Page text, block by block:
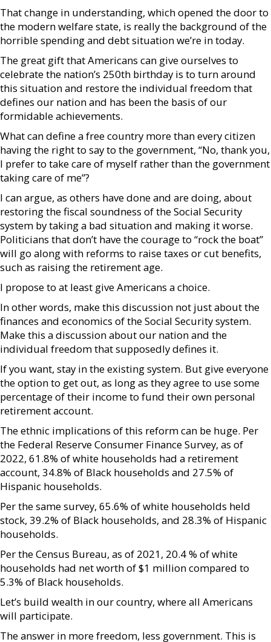
That change in understanding, which opened the door to
the modern welfare state, is really the background of the
horrible spending and debt situation we’re in today.
The great gift that Americans can give ourselves to
celebrate the nation’s 250th birthday is to turn around
this situation and restore the individual freedom that
defines our nation and has been the basis of our
formidable achievements.
What can define a free country more than every citizen
having the right to say to the government, “No, thank you,
I prefer to take care of myself rather than the government
taking care of me”?
I can argue, as others have done and are doing, about
restoring the fiscal soundness of the Social Security
system by taking a bad situation and making it worse.
Politicians that don’t have the courage to “rock the boat”
will go along with reforms to raise taxes or cut benefits,
such as raising the retirement age.
I propose to at least give Americans a choice.
In other words, make this discussion not just about the
finances and economics of the Social Security system.
Make this a discussion about our nation and the
individual freedom that supposedly defines it.
If you want, stay in the existing system. But give everyone
the option to get out, as long as they agree to use some
percentage of their income to fund their own personal
retirement account.
The ethnic implications of this reform can be huge. Per
the Federal Reserve Consumer Finance Survey, as of
2022, 61.8% of white households had a retirement
account, 34.8% of Black households and 27.5% of
Hispanic households.
Per the same survey, 65.6% of white households held
stock, 39.2% of Black households, and 28.3% of Hispanic
households.
Per the Census Bureau, as of 2021, 20.4 % of white
households had net worth of $1 million compared to
5.3% of Black households.
Let’s build wealth in our country, where all Americans
will participate.
The answer in more freedom, less government. This is